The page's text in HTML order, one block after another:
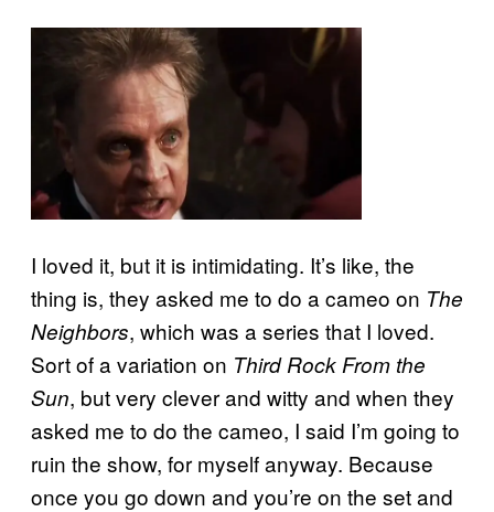
I loved it, but it is intimidating. It’s like, the
thing is, they asked me to do a cameo on The
Neighbors, which was a series that I loved.
Sort of a variation on Third Rock From the
Sun, but very clever and witty and when they
asked me to do the cameo, I said I’m going to
ruin the show, for myself anyway. Because
once you go down and you’re on the set and